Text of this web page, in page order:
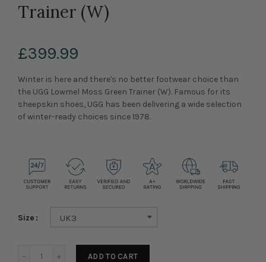
Trainer (W)
£399.99
Winter is here and there's no better footwear choice than
the UGG Lowmel Moss Green Trainer (W). Famous for its
sheepskin shoes, UGG has been delivering a wide selection
of winter-ready choices since 1978.
Size UK3
ADD TO CART